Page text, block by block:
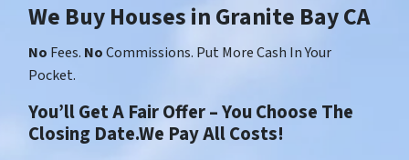
We Buy Houses in Granite Bay CA
No Fees. NoCommissions. Put More Cash In Your
Pocket.
You’ll Get A Fair Offer – You Choose The
Closing Date.We Pay All Costs!